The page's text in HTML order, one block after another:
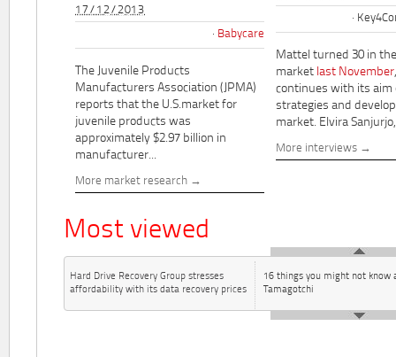
17/12/2013
Babycare
The Juvenile Products
Manufacturers Association (JPMA)
reports that the U.S.market for
juvenile products was
approximately $2.97 billion in
manufacturer...
More market research
Mattel turned 30 in
market last November
continues with its aim
strategies and
market. Elvira
More interviews
Most viewed
Hard Drive Recovery Group stresses
affordability with its data recovery prices
16 things you might not know
Tamagotchi